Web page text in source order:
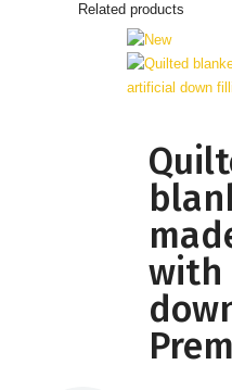
Related products
with